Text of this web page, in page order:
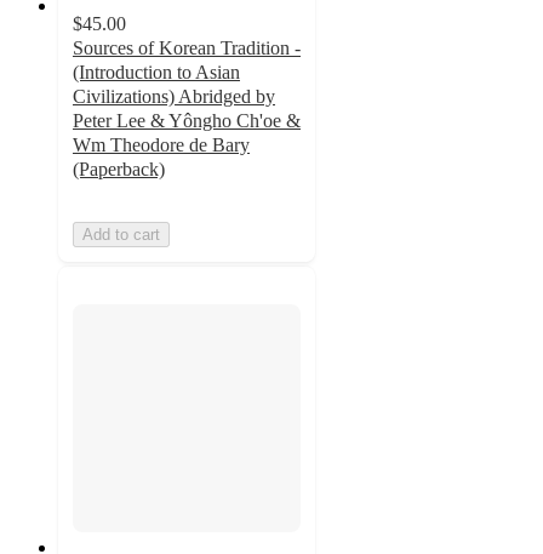
$45.00
Sources of Korean Tradition -
(Introduction to Asian
Civilizations) Abridged by
Peter Lee & Yôngho Ch'oe &
Wm Theodore de Bary
(Paperback)
Add to cart